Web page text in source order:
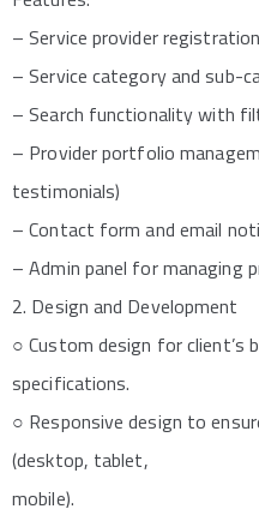
– Service provider
– Service category and sub-
– Search functionality with
– Provider portfolio
testimonials)
– Contact form and email
– Admin panel for managing
2. Design and Development
○ Custom design for client’s
specifications.
○ Responsive design to
(desktop, tablet,
mobile).